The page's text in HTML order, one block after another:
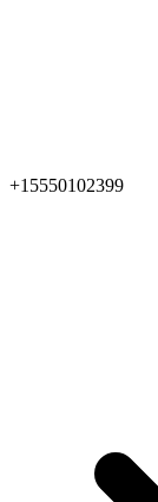
+15550102399